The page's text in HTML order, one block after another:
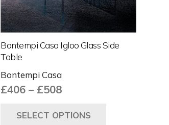
Bontempi Casa Igloo Glass Side
Table
Bontempi Casa
£406 – £508Price
£406
SELECT OPTIONS